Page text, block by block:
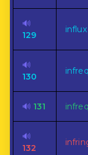
🔊
129
influx
🔊
130
🔊 131
🔊
132